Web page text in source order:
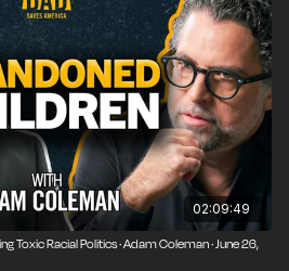
02:09:49
Toxic Racial Politics · Adam Coleman · June 26,